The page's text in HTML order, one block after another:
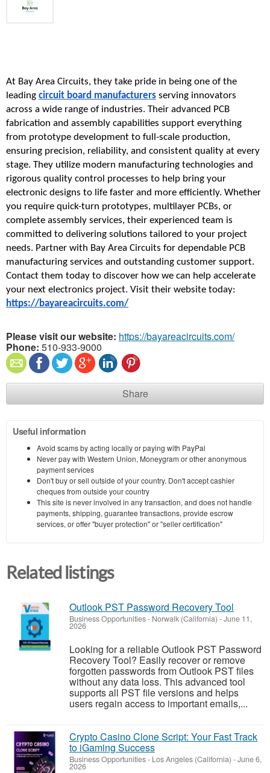
At Bay Area Circuits, they take pride in being one of the
leading circuit board manufacturers serving innovators
across a wide range of industries. Their advanced PCB
fabrication and assembly capabilities support everything
from prototype development to full-scale production,
ensuring precision, reliability, and consistent quality at every
stage. They utilize modern manufacturing technologies and
rigorous quality control processes to help bring your
electronic designs to life faster and more efficiently. Whether
you require quick-turn prototypes, multilayer PCBs, or
complete assembly services, their experienced team is
committed to delivering solutions tailored to your project
needs. Partner with Bay Area Circuits for dependable PCB
manufacturing services and outstanding customer support.
Contact them today to discover how we can help accelerate
https://bayareacircuits.com/
Please visit our website: https://bayareacircuits.com/
Phone: 510-933-9000
Share
Useful information
Avoid scams by acting locally or paying with PayPal
Never pay with Western Union, Moneygram or other anonymous
payment services
Don't buy or sell outside of your country. Don't accept cashier
cheques from outside your country
This site is never involved in any transaction, and does not handle
payments, shipping, guarantee transactions, provide escrow
services, or offer "buyer protection" or "seller certification"
Related listings
Outlook PST Password Recovery Tool
Business Opportunities- Norwalk (California) -June 11,
2026
Looking for a reliable Outlook PST Password
Recovery Tool? Easily recover or remove
forgotten passwords from Outlook PST files
without any data loss. This advanced tool
supports all PST file versions and helps
users regain access to important emails,...
Crypto Casino Clone Script: Your Fast Track
to iGaming Success
Business Opportunities- Los Angeles (California) -June 6,
2026